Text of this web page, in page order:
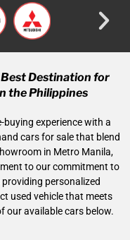
Best Destination for
the Philippines
buying experience with a
cars for sale that blend
in Metro Manila,
to our commitment to
personalized
used vehicle that meets
our available cars below.